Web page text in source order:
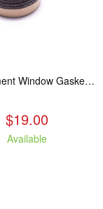
Replacement Window Gasket for all Kuma Stoves, 5 feet
$19.00
Available